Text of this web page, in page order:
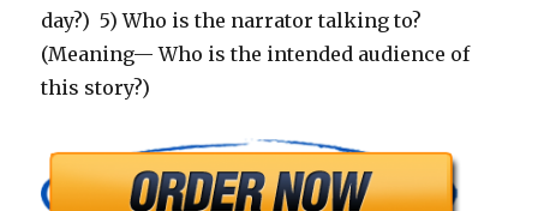
day?) 5) Who is the narrator talking to?
(Meaning— Who is the intended audience of
this story?)